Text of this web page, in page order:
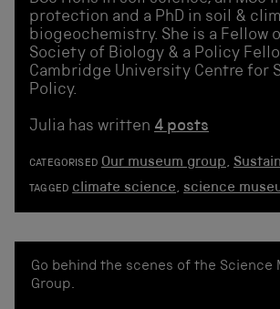
protection and a PhD in soil &
biogeochemistry. She is a Fellow
Society of Biology & a Policy
Cambridge University Centre for
Policy.
Julia has written 4 posts
CATEGORISED Our museum group,
TAGGED climate science, science
Go behind the scenes of the Science
Group.